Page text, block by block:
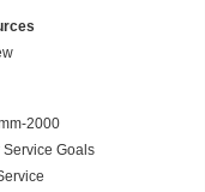
2000
Goals